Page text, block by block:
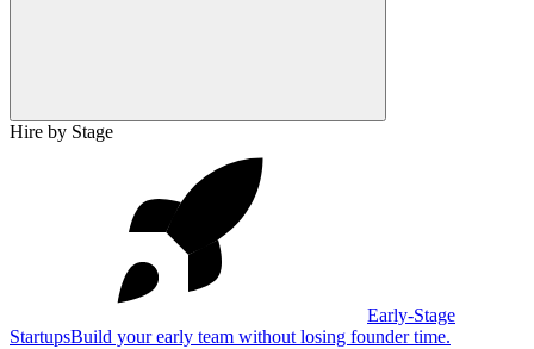
Hire by Stage
Early-Stage
StartupsBuild your early team without losing founder time.